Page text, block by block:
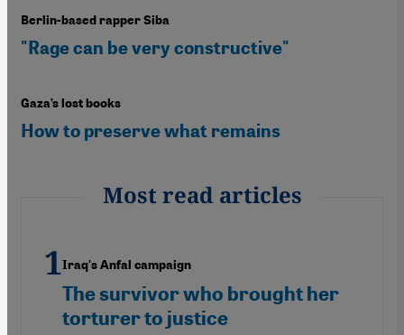
Berlin-based rapper Siba
"Rage can be very constructive"
Gaza’s lost books
How to preserve what remains
Most read articles
Iraq's Anfal campaign
The survivor who brought her
torturer to justice